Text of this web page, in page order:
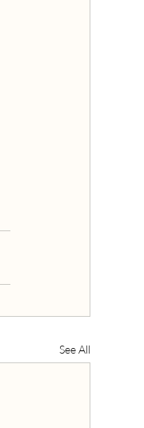
See All